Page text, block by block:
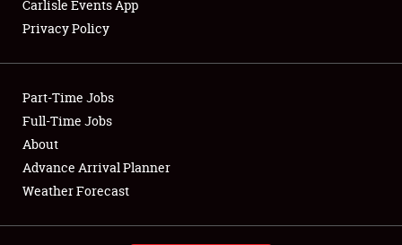
Showfield
Club Relations
Full-Time Jobs
About
Carlisle Events App
Privacy Policy
Part-Time Jobs
Full-Time Jobs
About
Advance Arrival Planner
Weather Forecast